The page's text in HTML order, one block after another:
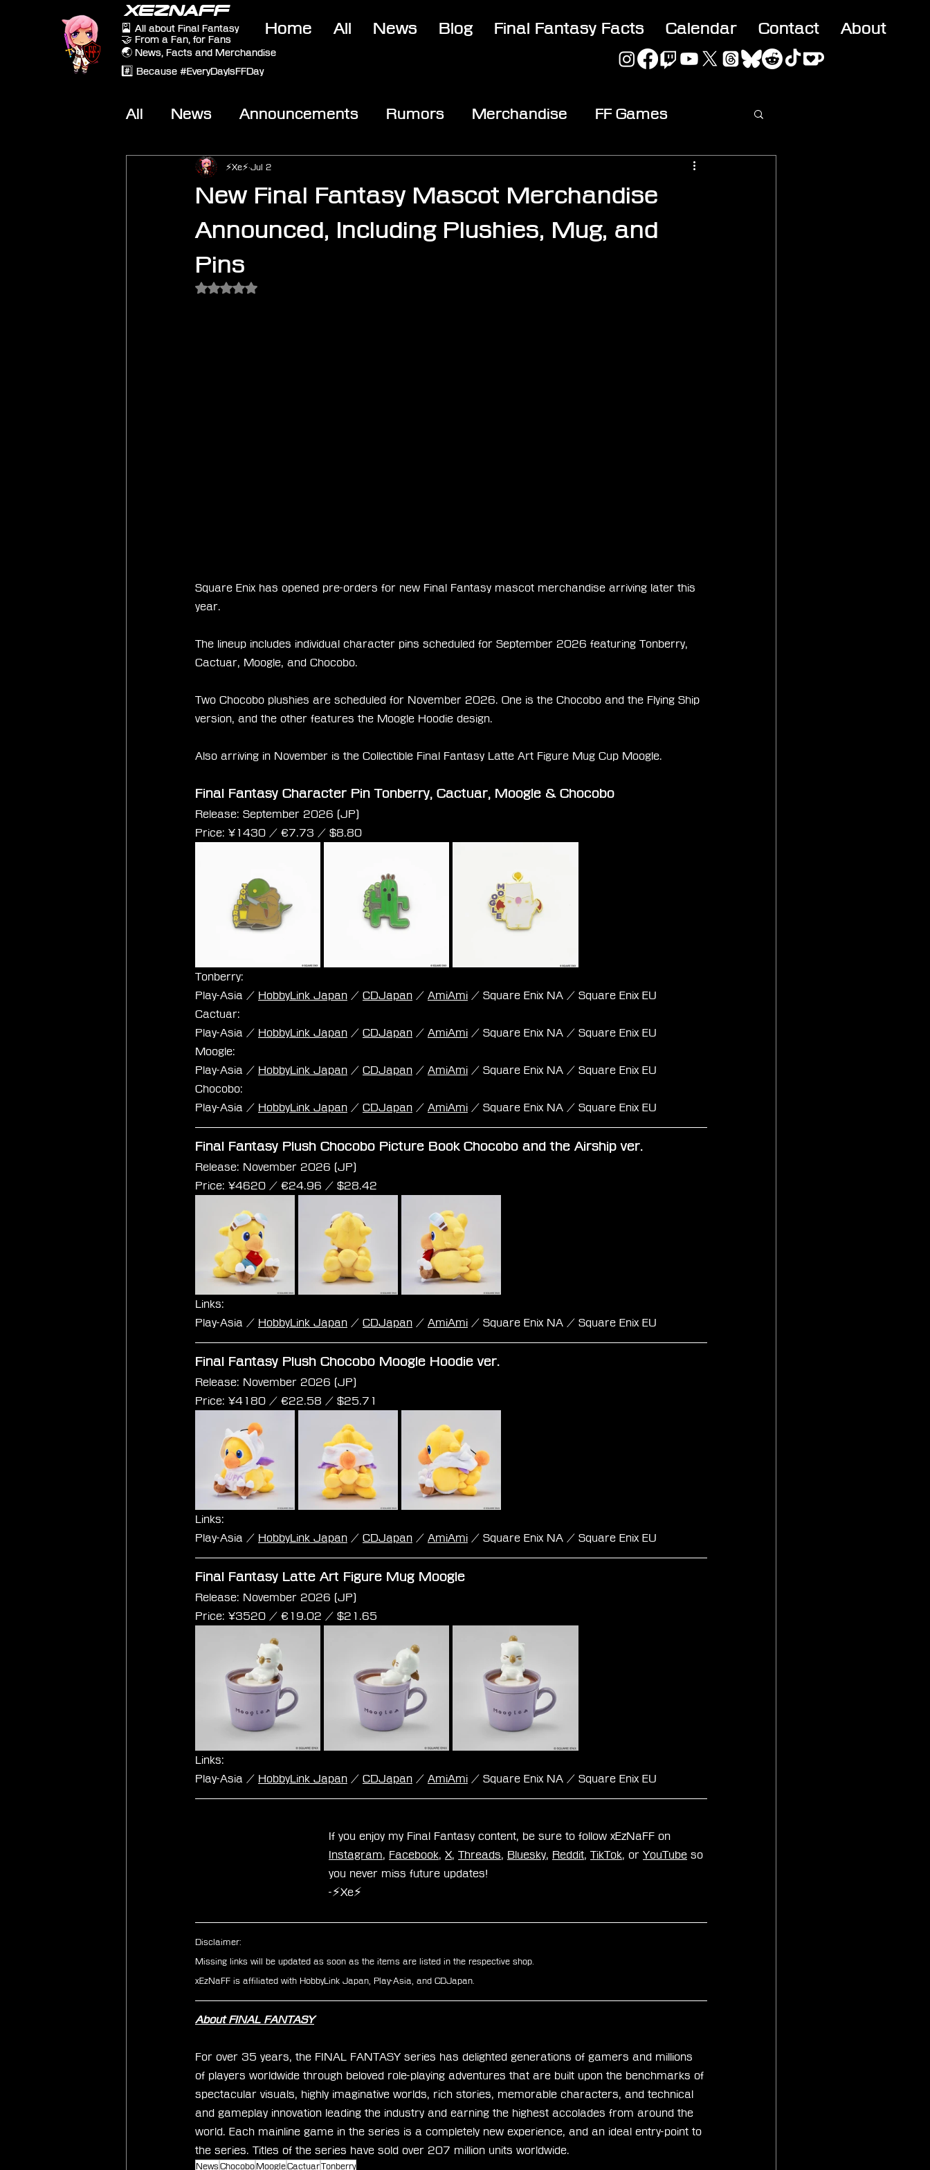
XEZNAFF
🎴 All about Final Fantasy
🤝 From a Fan, for Fans
🌏 News, Facts and Merchandise
#️⃣ Because #EveryDayIsFFDay
Home All News Blog Final Fantasy Facts Calendar Contact About
All News Announcements Rumors Merchandise FF Games
Other Games
New Final Fantasy Mascot Merchandise
Announced, Including Plushies, Mug, and
Pins
⚡Xe⚡ Jul 2
Rated NaN out of 5 stars.
Square Enix has opened pre-orders for new Final Fantasy mascot merchandise arriving later this
year.
The lineup includes individual character pins scheduled for September 2026 featuring Tonberry,
Cactuar, Moogle, and Chocobo.
Two Chocobo plushies are scheduled for November 2026. One is the Chocobo and the Flying Ship
version, and the other features the Moogle Hoodie design.
Also arriving in November is the Collectible Final Fantasy Latte Art Figure Mug Cup Moogle.
Final Fantasy Character Pin Tonberry, Cactuar, Moogle & Chocobo
Release: September 2026 (JP)
Price: ¥1430 / €7.73 / $8.80
Tonberry:
Play-Asia / HobbyLink Japan / CDJapan / AmiAmi / Square Enix NA / Square Enix EU
Cactuar:
Play-Asia / HobbyLink Japan / CDJapan / AmiAmi / Square Enix NA / Square Enix EU
Moogle:
Play-Asia / HobbyLink Japan / CDJapan / AmiAmi / Square Enix NA / Square Enix EU
Chocobo:
Play-Asia / HobbyLink Japan / CDJapan / AmiAmi / Square Enix NA / Square Enix EU
Final Fantasy Plush Chocobo Picture Book Chocobo and the Airship ver.
Release: November 2026 (JP)
Price: ¥4620 / €24.96 / $28.42
Links:
Play-Asia / HobbyLink Japan / CDJapan / AmiAmi / Square Enix NA / Square Enix EU
Final Fantasy Plush Chocobo Moogle Hoodie ver.
Release: November 2026 (JP)
Price: ¥4180 / €22.58 / $25.71
Links:
Play-Asia / HobbyLink Japan / CDJapan / AmiAmi / Square Enix NA / Square Enix EU
Final Fantasy Latte Art Figure Mug Moogle
Release: November 2026 (JP)
Price: ¥3520 / € 19.02 / $21.65
Links:
Play-Asia / HobbyLink Japan / CDJapan / AmiAmi / Square Enix NA / Square Enix EU
If you enjoy my Final Fantasy content, be sure to follow xEzNaFF on
Instagram, Facebook, X, Threads, Bluesky, Reddit, TikTok, or YouTube so
you never miss future updates!
-⚡Xe⚡
Disclaimer:
Missing links will be updated as soon as the items are listed in the respective shop.
xEzNaFF is affiliated with HobbyLink Japan, Play-Asia, and CDJapan.
About FINAL FANTASY
For over 35 years, the FINAL FANTASY series has delighted generations of gamers and millions
of players worldwide through beloved role-playing adventures that are built upon the benchmarks of
spectacular visuals, highly imaginative worlds, rich stories, memorable characters, and technical
and gameplay innovation leading the industry and earning the highest accolades from around the
world. Each mainline game in the series is a completely new experience, and an ideal entry-point to
the series. Titles of the series have sold over 207 million units worldwide.
News ChocoboMoogleCactuarTonberry